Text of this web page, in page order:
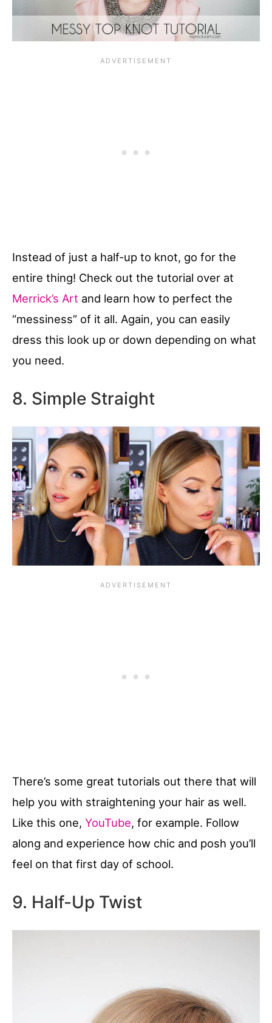
Instead of just a half-up to knot, go for the
entire thing! Check out the tutorial over at
Merrick’s Art and learn how to perfect the
“messiness” of it all. Again, you can easily
dress this look up or down depending on what
you need.
8. Simple Straight
There’s some great tutorials out there that will
help you with straightening your hair as well.
Like this one, YouTube, for example. Follow
along and experience how chic and posh you’ll
feel on that first day of school.
9. Half-Up Twist